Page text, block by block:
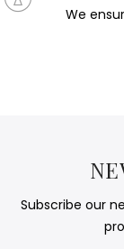
We
Subscribe our